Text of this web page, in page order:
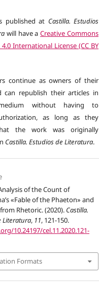
published at Castilla. Estudios
will have aCreative Commons
International License (CC BY
continue as owners of their
can republish their articles in
without having to
as long as they
the work was originally
Castilla. Estudios de Literatura.
of the Count of
«Fable of the Phaeton» and
Rhetoric. (2020). Castilla.
Literatura, 11, 121-150.
10.24197/cel.11.2020.121-
Formats